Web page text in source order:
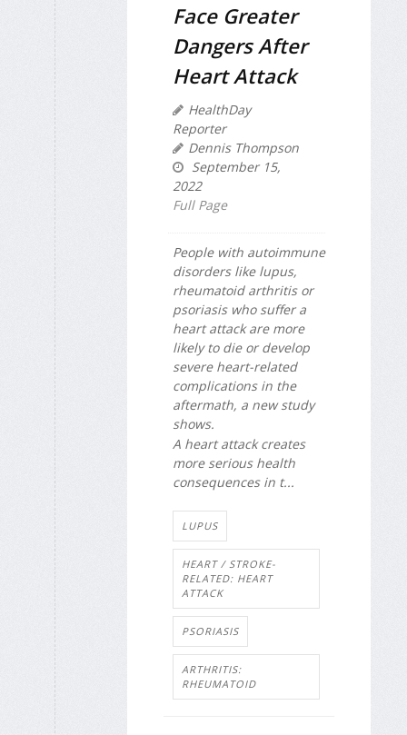
Face Greater
Dangers After
Heart Attack
HealthDay
Reporter
Dennis Thompson
September 15,
2022
Full Page
People with autoimmune
disorders like lupus,
rheumatoid arthritis or
psoriasis who suffer a
heart attack are more
likely to die or develop
severe heart-related
complications in the
aftermath, a new study
shows.
A heart attack creates
more serious health
consequences in t...
LUPUS
HEART / STROKE-
RELATED: HEART
ATTACK
PSORIASIS
ARTHRITIS:
RHEUMATOID